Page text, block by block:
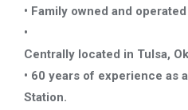
• Family owned and
•
Centrally located in Tulsa,
• 60 years of experience as
Station.